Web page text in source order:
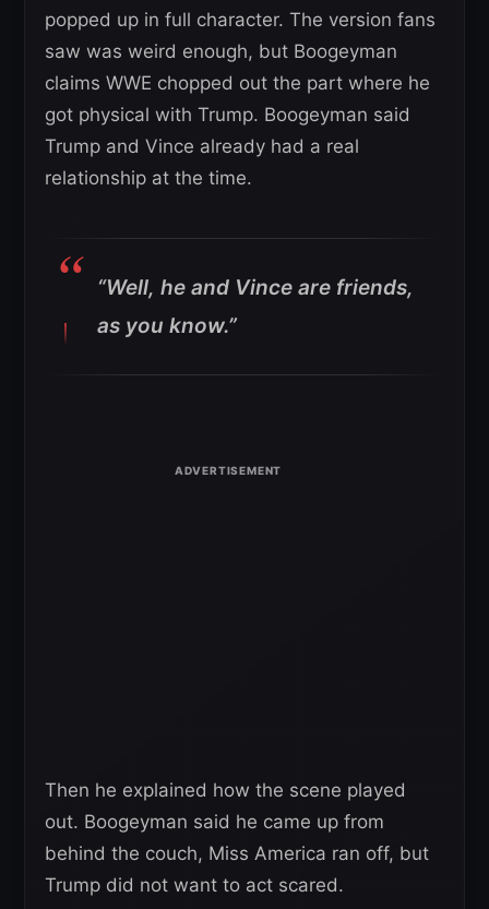
popped up in full character. The version fans
saw was weird enough, but Boogeyman
claims WWE chopped out the part where he
got physical with Trump. Boogeyman said
Trump and Vince already had a real
relationship at the time.
“Well, he and Vince are friends,
as you know.”
Then he explained how the scene played
out. Boogeyman said he came up from
behind the couch, Miss America ran off, but
Trump did not want to act scared.